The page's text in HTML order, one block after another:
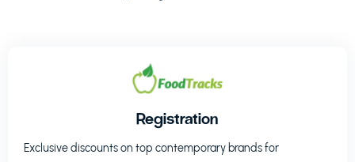
Registration
Exclusive discounts on top contemporary brands for